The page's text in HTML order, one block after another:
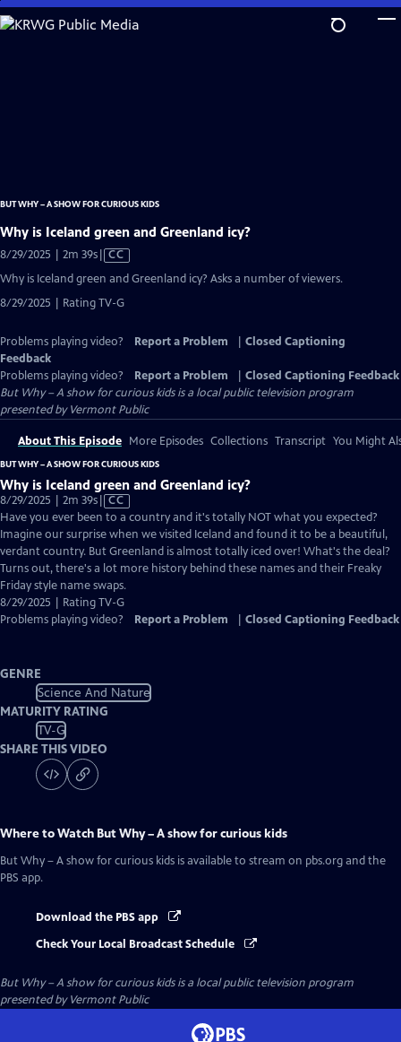
Skip
to
BUT WHY – A SHOW FOR CURIOUS KIDS
Why is Iceland green and Greenland icy?
8/29/2025 | 2m 39sVideo
Captions
CC
Why is Iceland green and Greenland icy? Asks a number of viewers.
8/29/2025 | Rating TV-G
Problems playing video? Report a Problem
Closed Captioning
Feedback
Problems playing video?
Report a Problem
Closed Captioning Feedback
But Why – A show for curious kidsis a local public television program
presented byVermont Public
About This Episode More Episodes Collections Transcript You Might
BUT WHY – A SHOW FOR CURIOUS KIDS
Why is Iceland green and Greenland icy?
8/29/2025 | 2m 39sVideo
has
Closed
Captions
CC
Have you ever been to a country and it's totally NOT what you expected?
Imagine our surprise when we visited Iceland and found it to be a beautiful,
verdant country. But Greenland is almost totally iced over! What's the deal?
Turns out, there's a lot more history behind these names and their Freaky
Friday style name swaps.
8/29/2025 | Rating TV-G
Problems playing video?
Report a Problem Closed Captioning Feedback
GENRE
Science And Nature
MATURITY RATING
TV-G
SHARE THIS VIDEO
Where to Watch But Why – A show for curious kids
But Why – A show for curious kids is available to stream on pbs.org and the
PBS app.
Download the PBS app
Check Your Local Broadcast Schedule
But Why – A show for curious kidsis a local public television program
presented byVermont Public